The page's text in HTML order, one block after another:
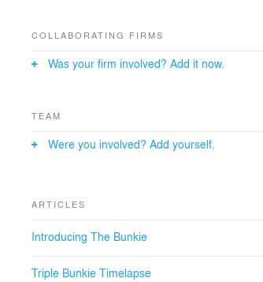
COLLABORATING FIRMS
Was your firm involved? Add it now.
TEAM
Were you involved? Add yourself.
ARTICLES
Introducing The Bunkie
Triple Bunkie Timelapse